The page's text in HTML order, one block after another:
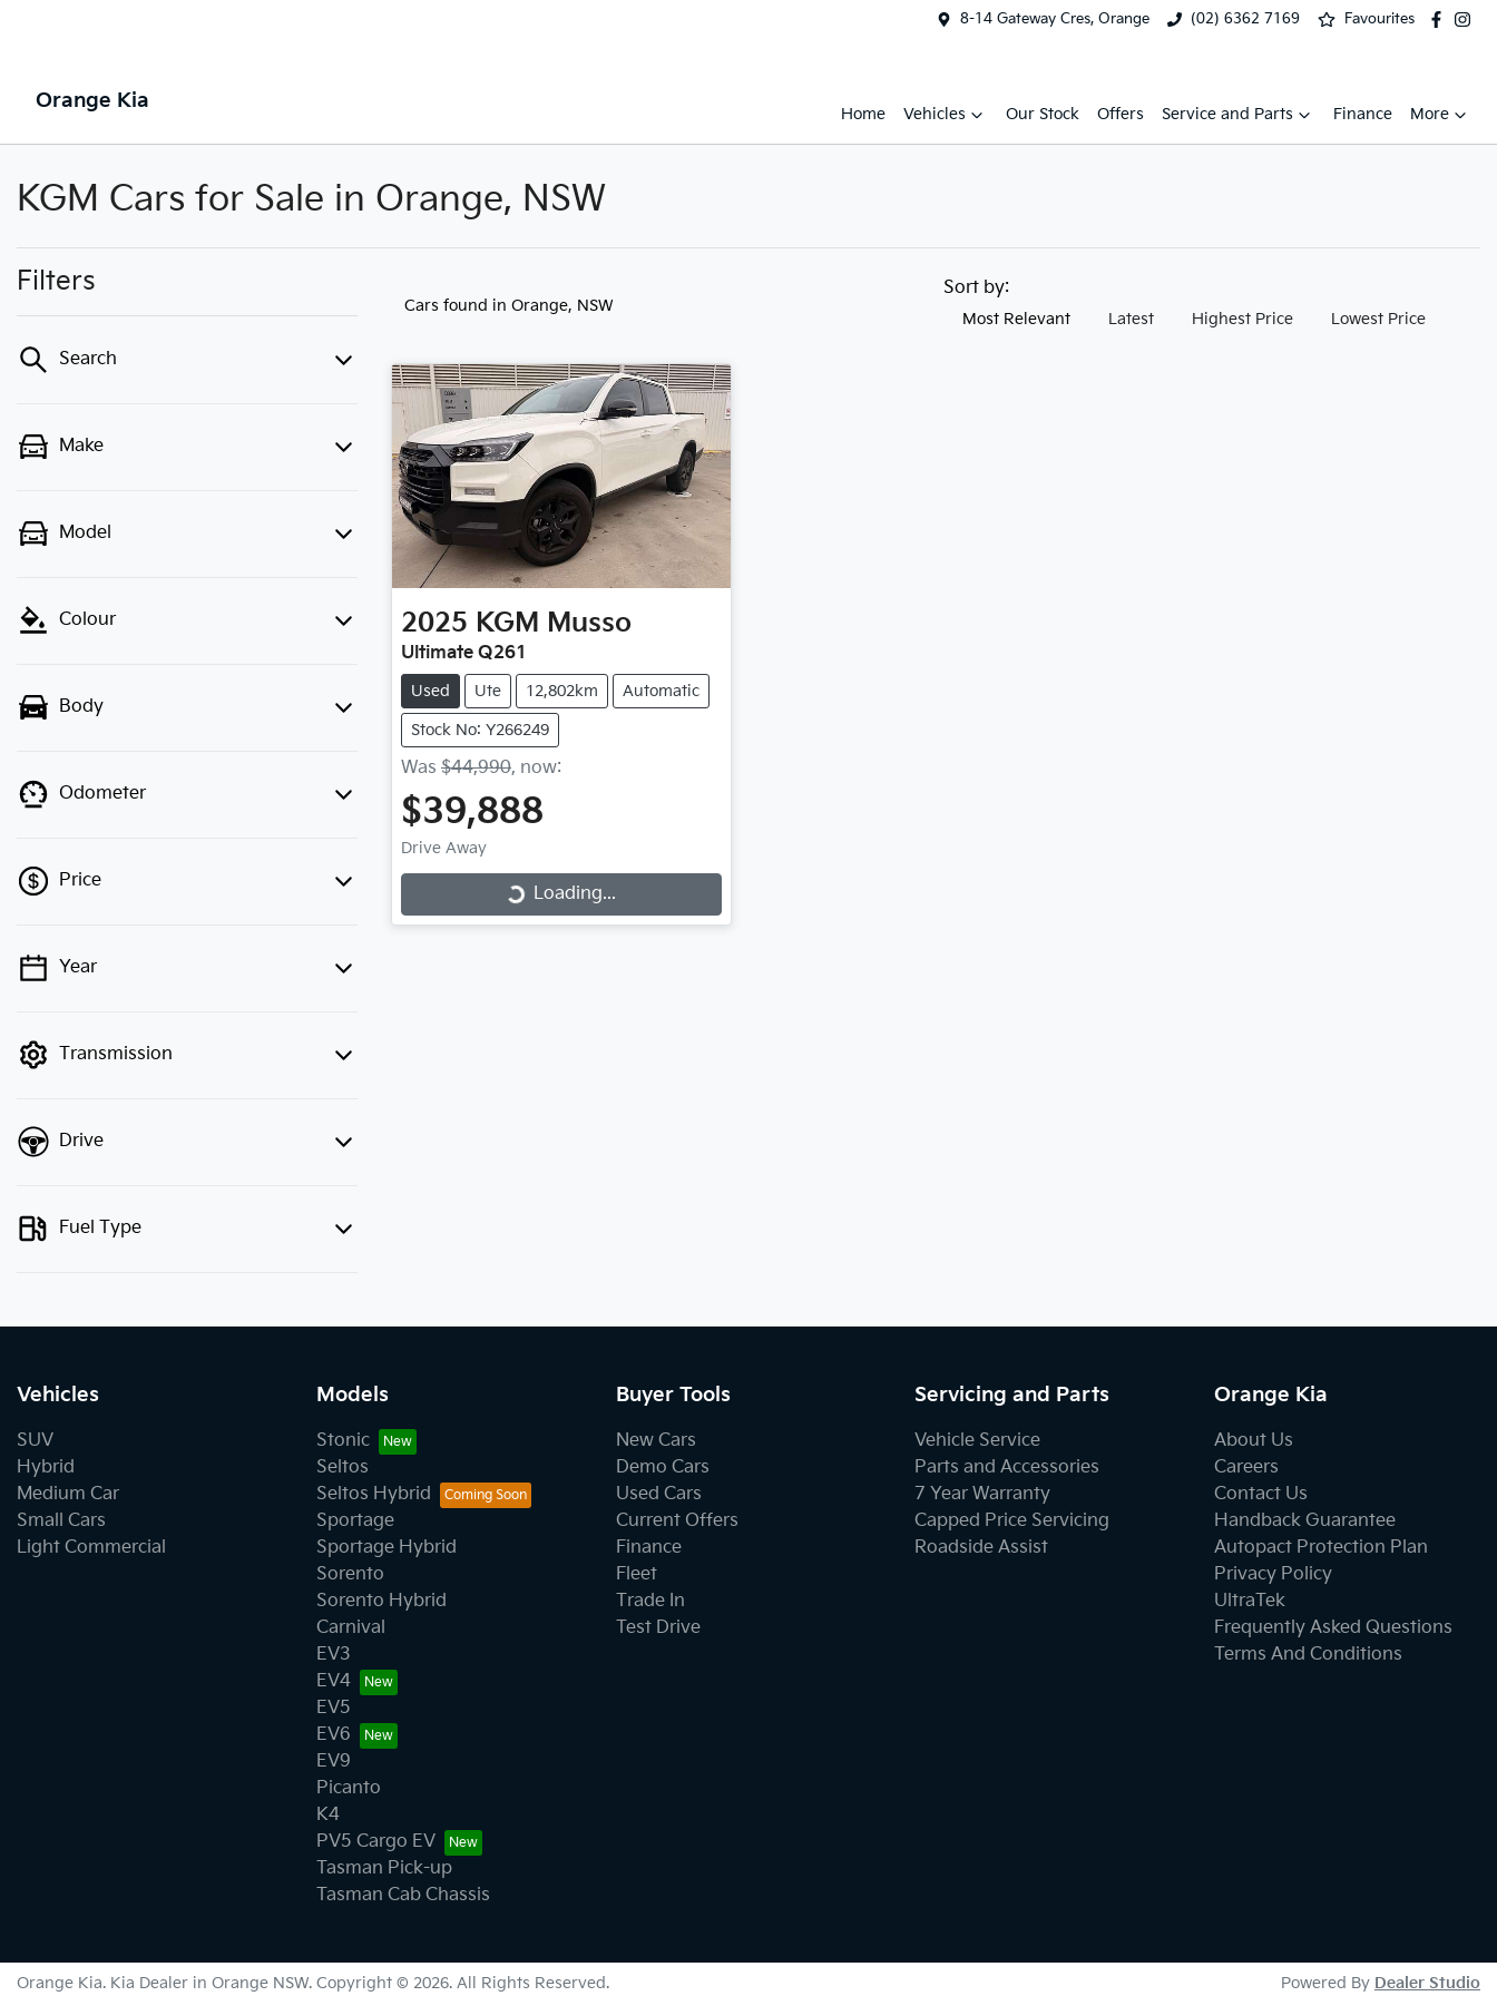
8-14 Gateway Cres, Orange (02) 6362 7169 Favourites
Orange Kia
Home Vehicles Our Stock Offers Service and Parts Finance More
KGM Cars for Sale in Orange, NSW
Filters
Search
Make
Model
Colour
Body
Odometer
Price
💡 Price filters are disabled when
Year
Transmission
Drive
Fuel Type
Cars found in Orange, NSW
Sort by:
Most Relevant Latest Highest Price Lowest Price
2025 KGM Musso
Ultimate Q261
Used Ute 12,802km Automatic
Stock No: Y266249
Was $44,990, now:
$39,888
Drive Away
Loading...
Loading...
Vehicles
SUV
Hybrid
Medium Car
Small Cars
Light Commercial
Models
Stonic
Seltos
Seltos Hybrid
Sportage
Sportage Hybrid
Sorento
Sorento Hybrid
Carnival
EV3
EV4
EV5
EV6
EV9
Picanto
K4
PV5 Cargo EV
Tasman Pick-up
Tasman Cab Chassis
Buyer Tools
New Cars
Demo Cars
Used Cars
Current Offers
Finance
Fleet
Trade In
Test Drive
Servicing and Parts
Vehicle Service
Parts and Accessories
7 Year Warranty
Capped Price Servicing
Roadside Assist
Orange Kia
About Us
Careers
Contact Us
Handback Guarantee
Autopact Protection Plan
Privacy Policy
UltraTek
Frequently Asked Questions
Terms And Conditions
Orange Kia. Kia Dealer in Orange NSW. Copyright © 2026. All Rights Reserved. Powered By Dealer Studio